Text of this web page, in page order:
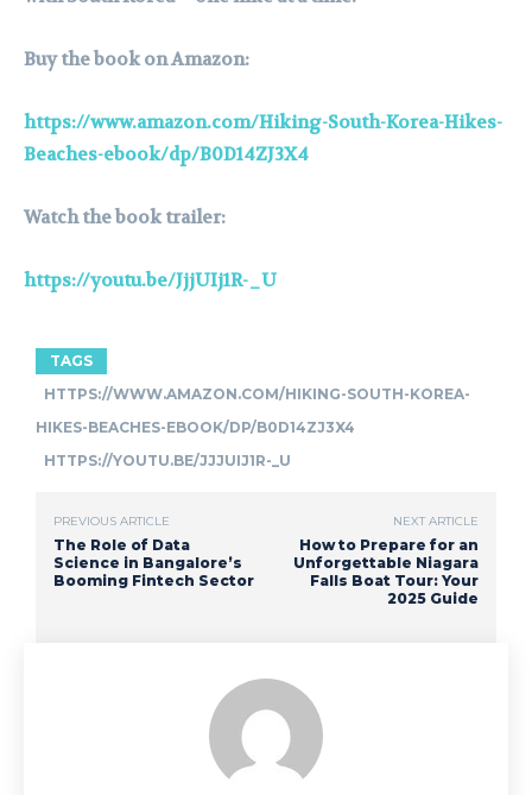
Buy the book on Amazon:
https://www.amazon.com/Hiking-South-Korea-Hikes-
Beaches-ebook/dp/B0D14ZJ3X4
Watch the book trailer:
https://youtu.be/JjjUIj1R-_U
TAGS
HTTPS://WWW.AMAZON.COM/HIKING-SOUTH-KOREA-
HIKES-BEACHES-EBOOK/DP/B0D14ZJ3X4
HTTPS://YOUTU.BE/JJJUIJ1R-_U
PREVIOUS ARTICLE
The Role of Data
Science in Bangalore’s
Booming Fintech Sector
NEXT ARTICLE
How to Prepare for an
Unforgettable Niagara
Falls Boat Tour: Your
2025 Guide